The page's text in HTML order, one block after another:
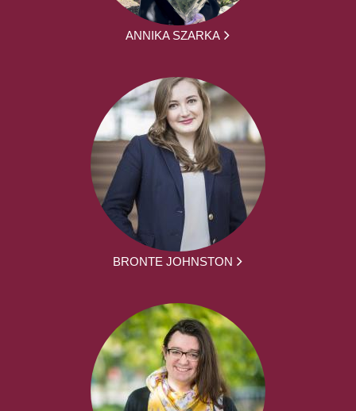
ANNIKA SZARKA
BRONTE JOHNSTON